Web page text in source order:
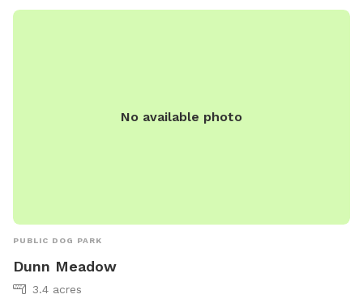
No available photo
PUBLIC DOG PARK
Dunn Meadow
3.4 acres